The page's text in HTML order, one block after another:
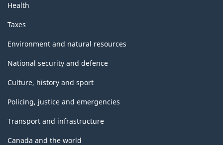
Health
Taxes
Environment and natural resources
National security and defence
Culture, history and sport
Policing, justice and emergencies
Transport and infrastructure
Canada and the world